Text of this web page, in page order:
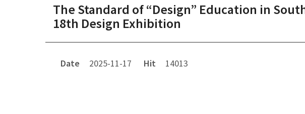
The Standard of “Design” Education in
18th Design Exhibition
Date 2025-11-17 Hit 14013